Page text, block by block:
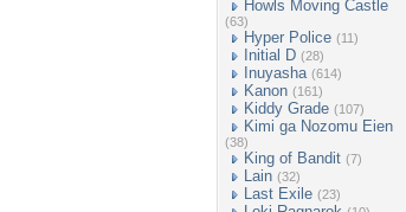
Howls Moving Castle
(63)
Hyper Police (11)
Initial D (28)
Inuyasha (614)
Kanon (161)
Kiddy Grade (107)
Kimi ga Nozomu Eien
(38)
King of Bandit (7)
Lain (32)
Last Exile (23)